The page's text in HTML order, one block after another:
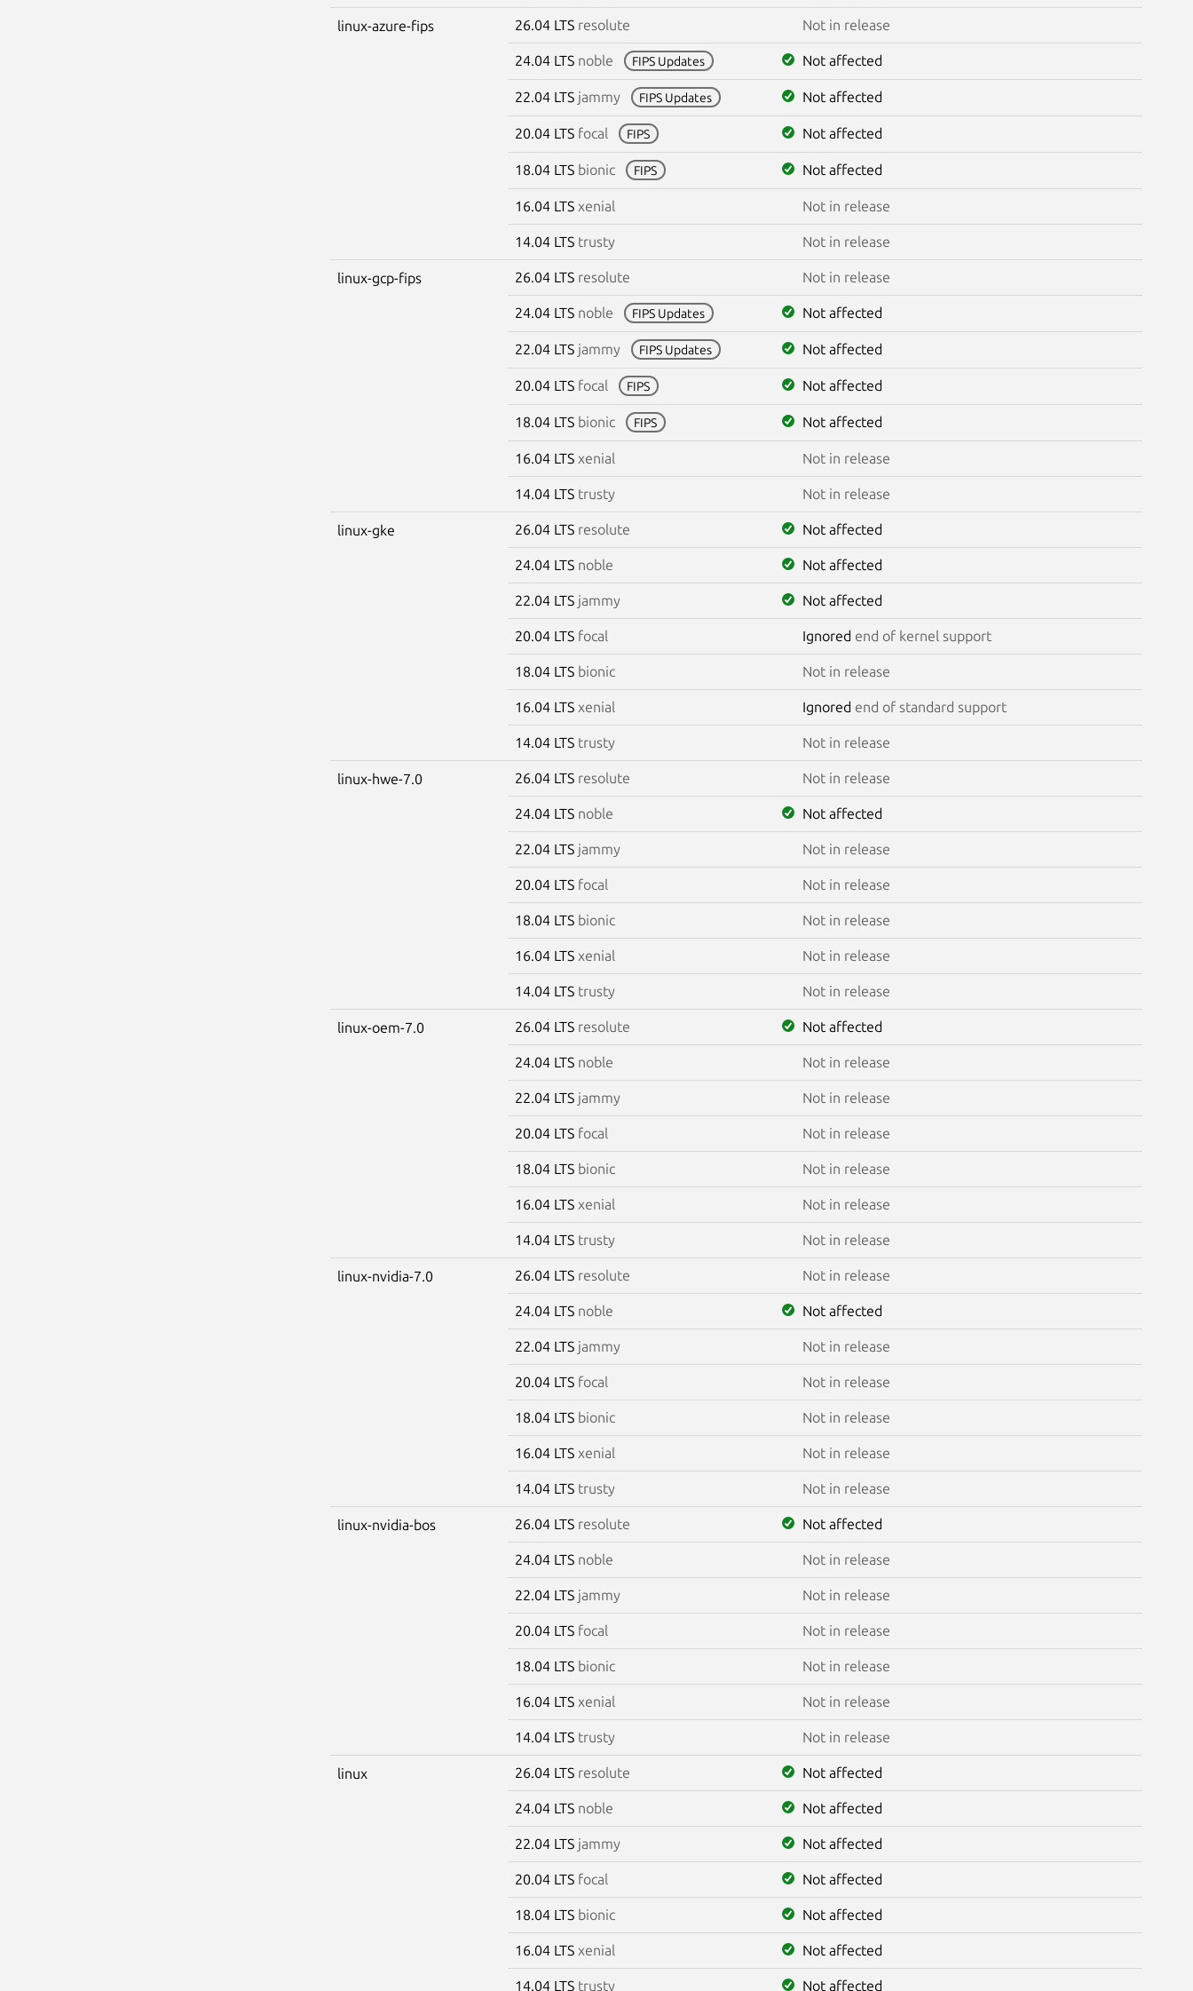
linux-azure-fips 26.04 LTS resolute Not in release
24.04 LTS noble FIPS Updates Not affected
22.04 LTS jammy FIPS Updates Not affected
20.04 LTS focal FIPS Not affected
18.04 LTS bionic FIPS Not affected
16.04 LTS xenial Not in release
14.04 LTS trusty Not in release
linux-gcp-fips 26.04 LTS resolute Not in release
24.04 LTS noble FIPS Updates Not affected
22.04 LTS jammy FIPS Updates Not affected
20.04 LTS focal FIPS Not affected
18.04 LTS bionic FIPS Not affected
16.04 LTS xenial Not in release
14.04 LTS trusty Not in release
linux-gke 26.04 LTS resolute Not affected
24.04 LTS noble Not affected
22.04 LTS jammy Not affected
20.04 LTS focal Ignored end of kernel support
18.04 LTS bionic Not in release
16.04 LTS xenial Ignored end of standard support
14.04 LTS trusty Not in release
linux-hwe-7.0 26.04 LTS resolute Not in release
24.04 LTS noble Not affected
22.04 LTS jammy Not in release
20.04 LTS focal Not in release
18.04 LTS bionic Not in release
16.04 LTS xenial Not in release
14.04 LTS trusty Not in release
linux-oem-7.0 26.04 LTS resolute Not affected
24.04 LTS noble Not in release
22.04 LTS jammy Not in release
20.04 LTS focal Not in release
18.04 LTS bionic Not in release
16.04 LTS xenial Not in release
14.04 LTS trusty Not in release
linux-nvidia-7.0 26.04 LTS resolute Not in release
24.04 LTS noble Not affected
22.04 LTS jammy Not in release
20.04 LTS focal Not in release
18.04 LTS bionic Not in release
16.04 LTS xenial Not in release
14.04 LTS trusty Not in release
linux-nvidia-bos 26.04 LTS resolute Not affected
24.04 LTS noble Not in release
22.04 LTS jammy Not in release
20.04 LTS focal Not in release
18.04 LTS bionic Not in release
16.04 LTS xenial Not in release
14.04 LTS trusty Not in release
linux 26.04 LTS resolute Not affected
24.04 LTS noble Not affected
22.04 LTS jammy Not affected
20.04 LTS focal Not affected
18.04 LTS bionic Not affected
16.04 LTS xenial Not affected
14.04 LTS trusty Not affected